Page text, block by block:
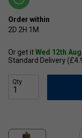
Order within
2D 2H 1M
Or get itWed 12th
Standard Delivery
Qty